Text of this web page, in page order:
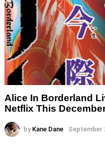
Alice In Borderland
Netflix This
by Kane Dane September